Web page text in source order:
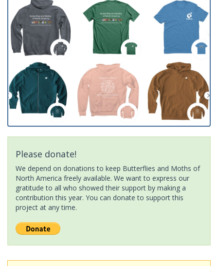
Please donate!
We depend on donations to keep Butterflies and Moths of
North America freely available. We want to express our
gratitude to all who showed their support by making a
contribution this year. You can donate to support this
project at any time.